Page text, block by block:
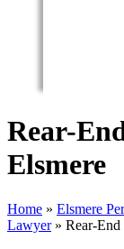
Rear-
Elsmere
Home » Elsmere
Lawyer» Rear-End